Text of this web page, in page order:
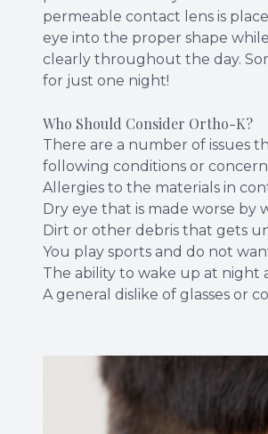
permeable contact lens is
eye into the proper shape
clearly throughout the day.
for just one night!
Who Should Consider Ortho-K?
There are a number of issues
following conditions or
Allergies to the materials in
Dry eye that is made worse by
Dirt or other debris that gets
You play sports and do not
The ability to wake up at night
A general dislike of glasses or